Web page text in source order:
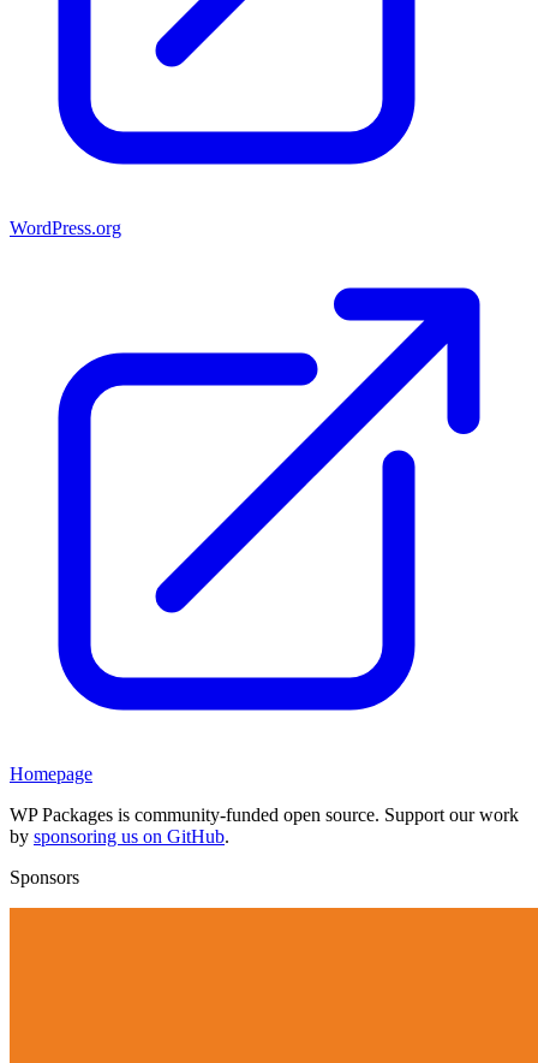
WordPress.org
Homepage
WP Packages is community-funded open source. Support our work
by sponsoring us on GitHub.
Sponsors